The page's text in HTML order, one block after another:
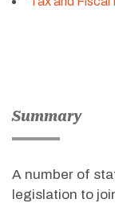
Summary
A number of
legislation to